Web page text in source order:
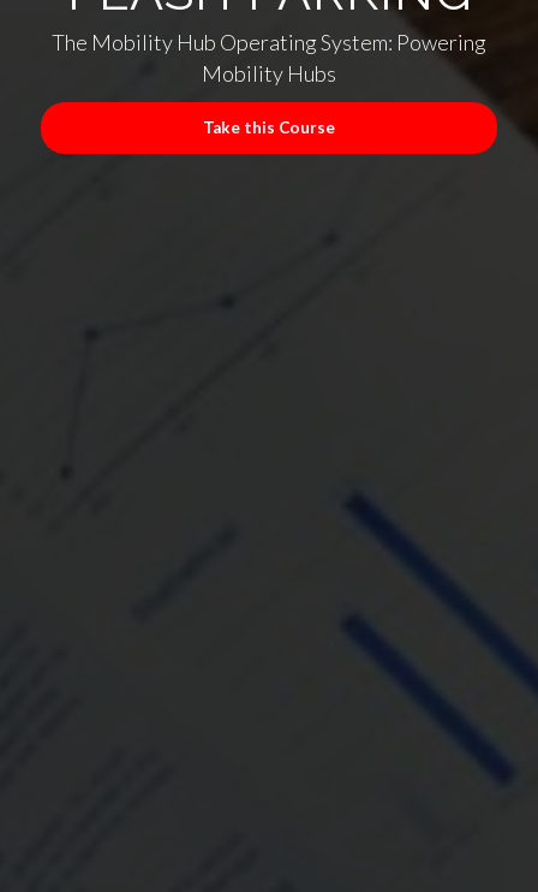
The Mobility Hub Operating System: Powering
Mobility Hubs
Take this Course